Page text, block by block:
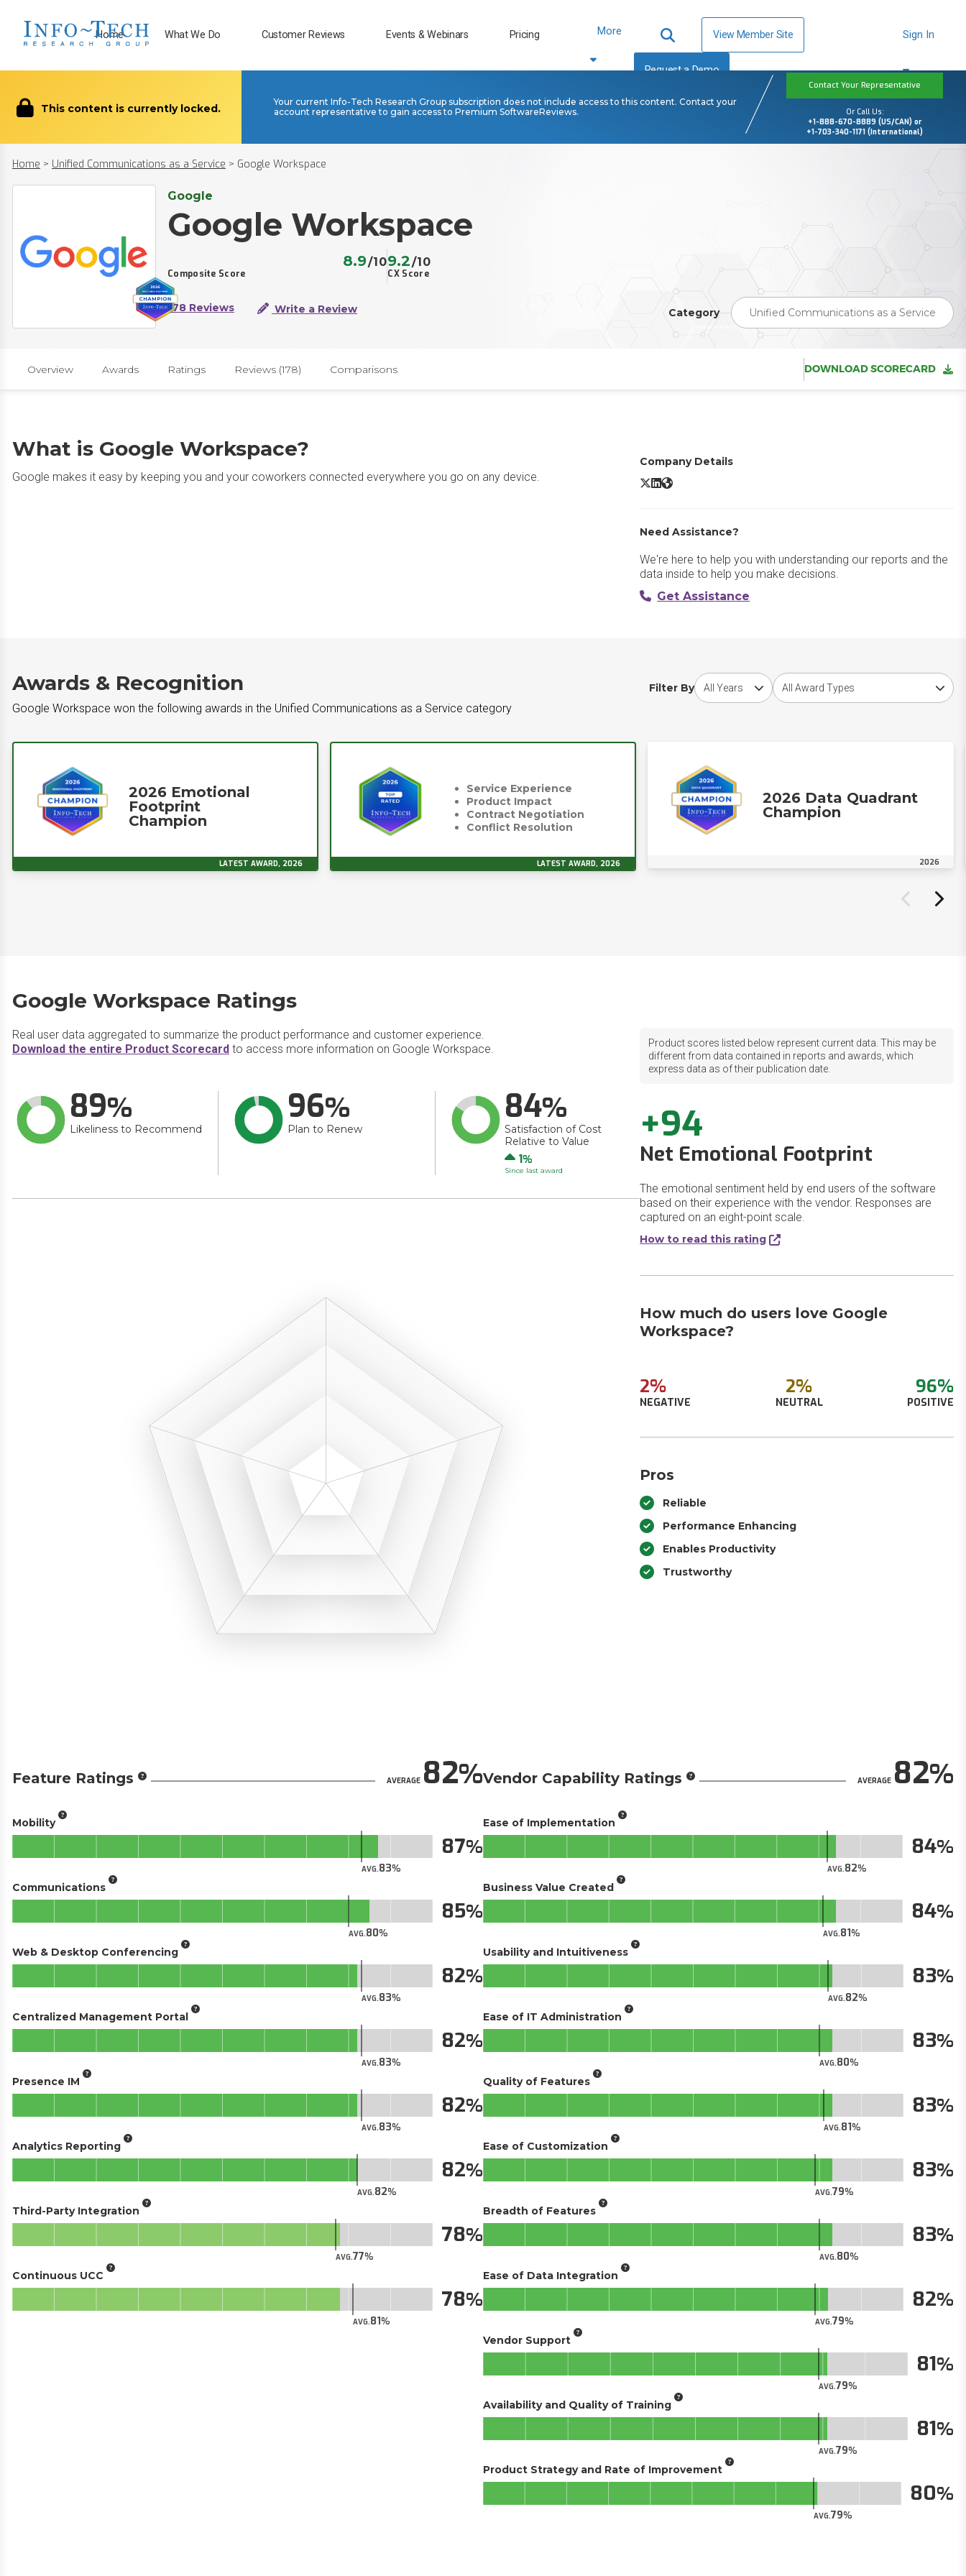
Home What We Do Customer Reviews Events & Webinars Pricing More View Member Site
Request a Demo
Sign In
This content is currently locked.
Your current Info-Tech Research Group subscription does not include access to this content. Contact your
account representative to gain access to Premium SoftwareReviews.
Contact Your Representative
Or Call Us:
+1-888-670-8889 (US/CAN) or
+1-703-340-1171 (International)
Home > Unified Communications as a Service > Google Workspace
Google
Google Workspace
Composite Score
8.9/10
CX Score
9.2/10
178 Reviews Write a Review Category Unified Communications as a Service
Overview Awards Ratings Reviews (178) Comparisons DOWNLOAD SCORECARD
What is Google Workspace?
Google makes it easy by keeping you and your coworkers connected everywhere you go on any device.
Company Details
Google Workspace X/Twitter
Google Workspace LinkedIn
Google Workspace Website
Need Assistance?
We're here to help you with understanding our reports and the
data inside to help you make decisions.
Get Assistance
Awards & Recognition
Google Workspace won the following awards in the Unified Communications as a Service category
Filter By
Choose award yearChoose award type
2026 Emotional
Footprint
Champion
LATEST AWARD, 2026
Service Experience
Product Impact
Contract Negotiation
Conflict Resolution
LATEST AWARD, 2026
2026 Data Quadrant
Champion
2026
Google Workspace Ratings
Real user data aggregated to summarize the product performance and customer experience.
Download the entire Product Scorecard to access more information on Google Workspace.
89
Likeliness to Recommend
96
Plan to Renew
84
Satisfaction of Cost
Relative to Value
Up
1
Since last award
Product scores listed below represent current data. This may be
different from data contained in reports and awards, which
express data as of their publication date.
+94
Net Emotional Footprint
The emotional sentiment held by end users of the software
based on their experience with the vendor. Responses are
captured on an eight-point scale.
How to read this rating
How much do users love Google
Workspace?
2%
NEGATIVE
2%
NEUTRAL
96%
POSITIVE
Pros
Reliable
Performance Enhancing
Enables Productivity
Trustworthy
Feature Ratings AVERAGE82
Mobility
AVG.83
87
Communications
AVG.80
85
Web & Desktop Conferencing
AVG.83
82
Centralized Management Portal
AVG.83
82
Presence IM
AVG.83
82
Analytics Reporting
AVG.82
82
Third-Party Integration
AVG.77
78
Continuous UCC
AVG.81
78
Vendor Capability Ratings AVERAGE82
Ease of Implementation
AVG.82
84
Business Value Created
AVG.81
84
Usability and Intuitiveness
AVG.82
83
Ease of IT Administration
AVG.80
83
Quality of Features
AVG.81
83
Ease of Customization
AVG.79
83
Breadth of Features
AVG.80
83
Ease of Data Integration
AVG.79
82
Vendor Support
AVG.79
81
Availability and Quality of Training
AVG.79
81
Product Strategy and Rate of Improvement
AVG.79
80